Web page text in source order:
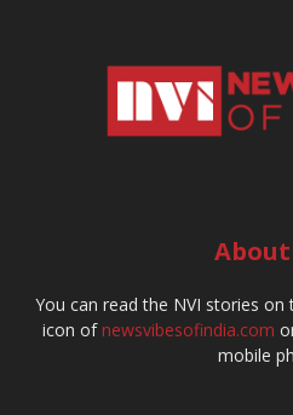
About
You can read the NVI stories on
icon ofnewsvibesofindia.com
mobile